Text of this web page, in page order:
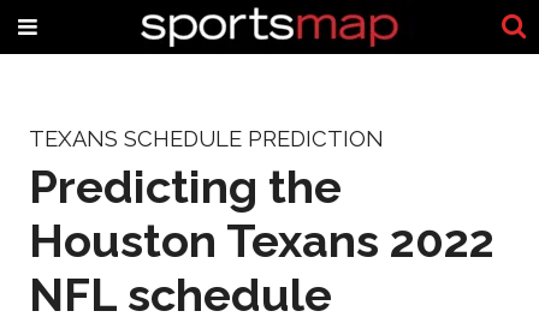
TEXANS SCHEDULE PREDICTION
Predicting the
Houston Texans 2022
NFL schedule